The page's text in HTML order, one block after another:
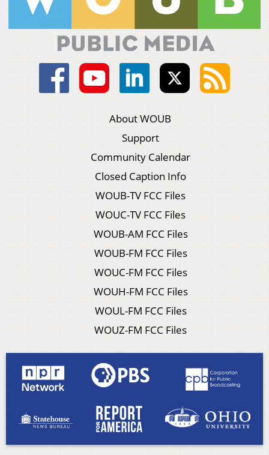
About WOUB
Support
Community Calendar
Closed Caption Info
WOUB-TV FCC Files
WOUC-TV FCC Files
WOUB-AM FCC Files
WOUB-FM FCC Files
WOUC-FM FCC Files
WOUH-FM FCC Files
WOUL-FM FCC Files
WOUZ-FM FCC Files